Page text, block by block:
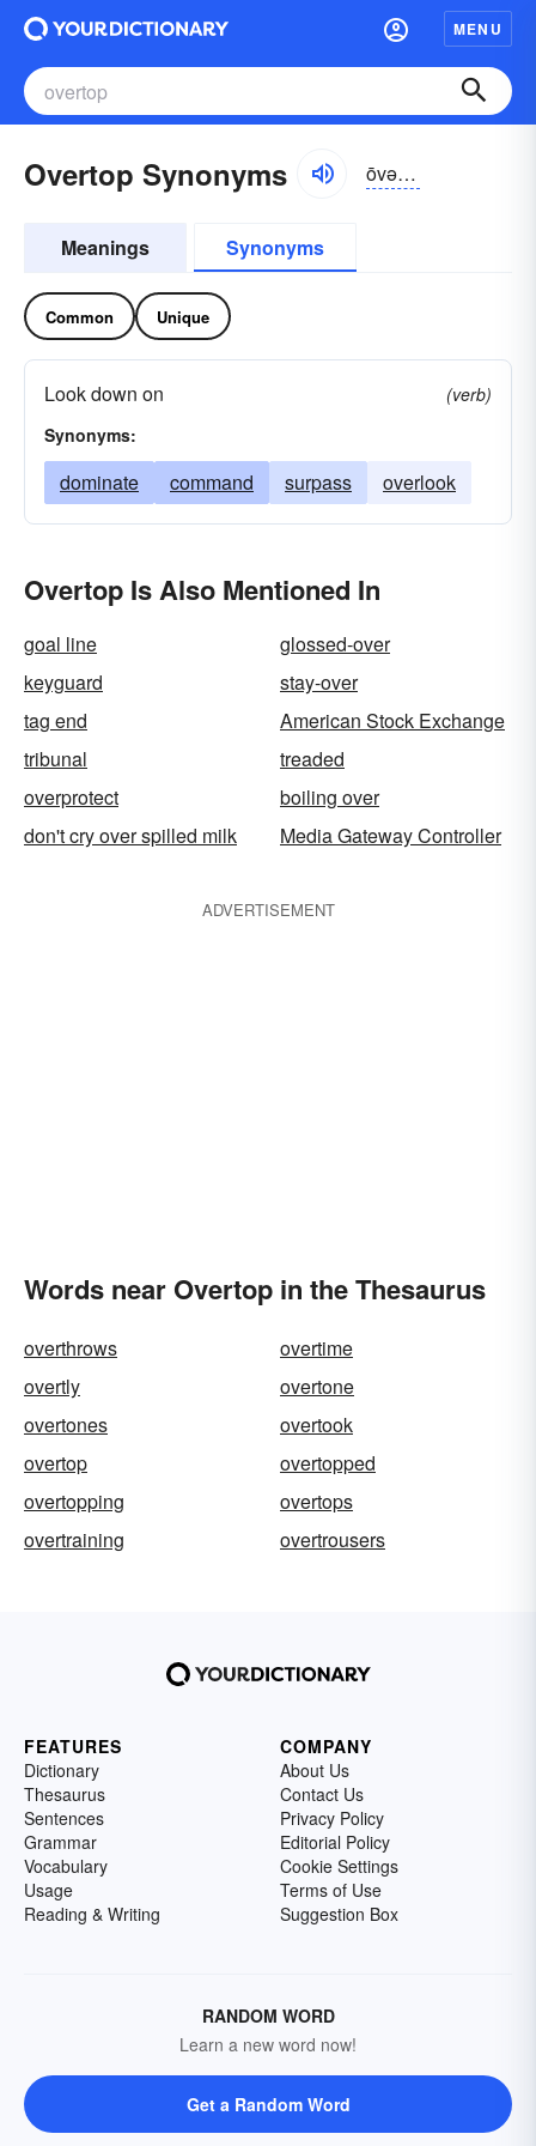
MENU
Overtop Synonyms ōvər-tŏp
Meanings Synonyms
Common Unique
Look down on
(verb)
Synonyms:
dominate command surpass overlook
Overtop Is Also Mentioned In
goal line
glossed-over
keyguard
stay-over
tag end
American Stock Exchange
tribunal
treaded
overprotect
boiling over
don't cry over spilled milk
Media Gateway Controller
ADVERTISEMENT
Words near Overtop in the Thesaurus
overthrows
overtime
overtly
overtone
overtones
overtook
overtop
overtopped
overtopping
overtops
overtraining
overtrousers
FEATURES
Dictionary
Thesaurus
Sentences
Grammar
Vocabulary
Usage
Reading & Writing
COMPANY
About Us
Contact Us
Privacy Policy
Editorial Policy
Cookie Settings
Terms of Use
Suggestion Box
RANDOM WORD
Learn a new word now!
Get a Random Word